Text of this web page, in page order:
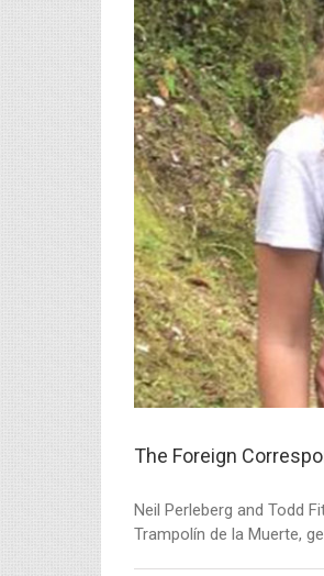
The Foreign
Neil Perleberg and Todd
Trampolín de la Muerte,